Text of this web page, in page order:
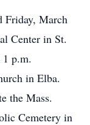
Friday, March
Center in St.
p.m.
in Elba.
the Mass.
Cemetery in